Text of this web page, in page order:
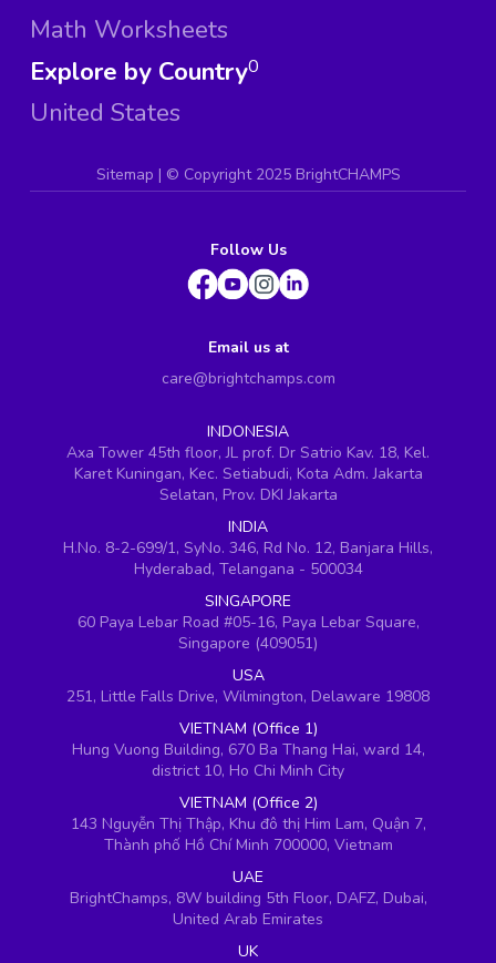
Math Worksheets
Explore by Country
United States
0
Sitemap | © Copyright 2025 BrightCHAMPS
Follow Us
Email us at
care@brightchamps.com
INDONESIA
Axa Tower 45th floor, JL prof. Dr Satrio Kav. 18, Kel.
Karet Kuningan, Kec. Setiabudi, Kota Adm. Jakarta
Selatan, Prov. DKI Jakarta
INDIA
H.No. 8-2-699/1, SyNo. 346, Rd No. 12, Banjara Hills,
Hyderabad, Telangana - 500034
SINGAPORE
60 Paya Lebar Road #05-16, Paya Lebar Square,
Singapore (409051)
USA
251, Little Falls Drive, Wilmington, Delaware 19808
VIETNAM (Office 1)
Hung Vuong Building, 670 Ba Thang Hai, ward 14,
district 10, Ho Chi Minh City
VIETNAM (Office 2)
143 Nguyễn Thị Thập, Khu đô thị Him Lam, Quận 7,
Thành phố Hồ Chí Minh 700000, Vietnam
UAE
BrightChamps, 8W building 5th Floor, DAFZ, Dubai,
United Arab Emirates
UK